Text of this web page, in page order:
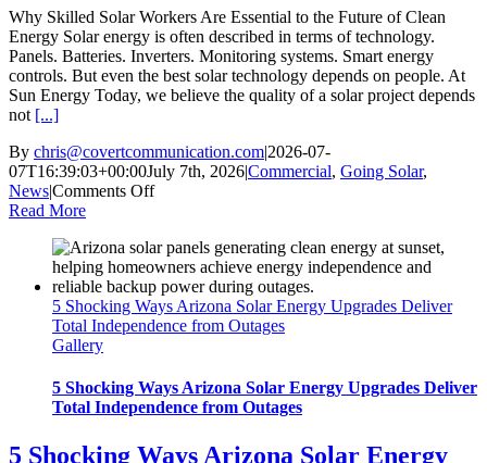
Why Skilled Solar Workers Are Essential to the Future of Clean
Energy Solar energy is often described in terms of technology.
Panels. Batteries. Inverters. Monitoring systems. Smart energy
controls. But even the best solar technology depends on people. At
Sun Energy Today, we believe the quality of a solar project depends
not [...]
By chris@covertcommunication.com|2026-07-
07T16:39:03+00:00July 7th, 2026|Commercial, Going Solar,
News|Comments Offon
Solar
Workers
Are
Essential
to
of
Clean
Read More
5 Shocking Ways Arizona Solar Energy Upgrades Deliver
Total Independence from Outages
Gallery
5 Shocking Ways Arizona Solar Energy Upgrades Deliver
Total Independence from Outages
5 Shocking Ways Arizona Solar Energy